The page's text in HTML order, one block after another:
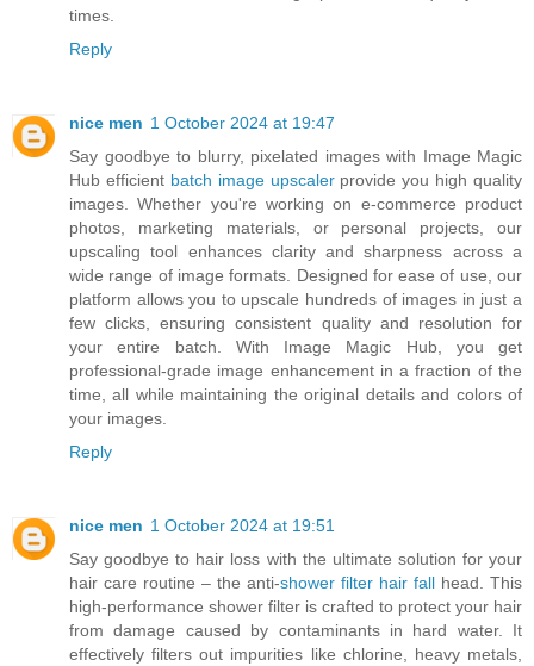
times.
Reply
nice men 1 October 2024 at 19:47
Say goodbye to blurry, pixelated images with Image Magic
Hub efficient batch image upscalerprovide you high quality
images. Whether you're working on e-commerce product
photos, marketing materials, or personal projects, our
upscaling tool enhances clarity and sharpness across a
wide range of image formats. Designed for ease of use, our
platform allows you to upscale hundreds of images in just a
few clicks, ensuring consistent quality and resolution for
your entire batch. With Image Magic Hub, you get
professional-grade image enhancement in a fraction of the
time, all while maintaining the original details and colors of
your images.
Reply
nice men 1 October 2024 at 19:51
Say goodbye to hair loss with the ultimate solution for your
hair care routine – the anti-shower filter hair fall head. This
high-performance shower filter is crafted to protect your hair
from damage caused by contaminants in hard water. It
effectively filters out impurities like chlorine, heavy metals,